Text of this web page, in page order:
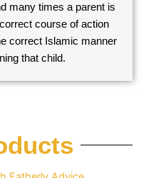
many times a parent is
course of action
correct Islamic manner
that child.